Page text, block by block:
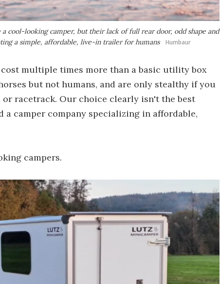
cool-looking camper, but their lack of full rear door, odd shape and
a simple, affordable, live-in trailer for humans
Humbaur
multiple times more than a basic utility box
but not humans, and are only stealthy if you
or racetrack. Our choice clearly isn't the best
camper company specializing in affordable,
campers.